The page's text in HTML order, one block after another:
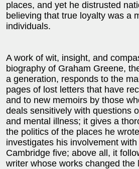
places, and yet he distrusted
believing that true loyalty was a
individuals.
A work of wit, insight, and
biography of Graham Greene,
a generation, responds to the
pages of lost letters that have
and to new memoirs by those
deals sensitively with questions
and mental illness; it gives a
the politics of the places he
investigates his involvement
Cambridge five; above all, it
writer whose works changed the